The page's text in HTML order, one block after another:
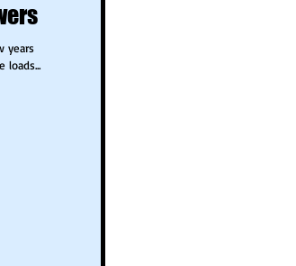
years
made loads...